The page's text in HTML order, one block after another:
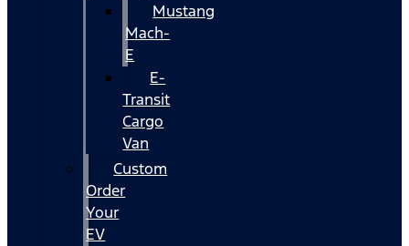
Mustang
Mach-
E
E-
Transit
Cargo
Van
Custom
Order
Your
EV